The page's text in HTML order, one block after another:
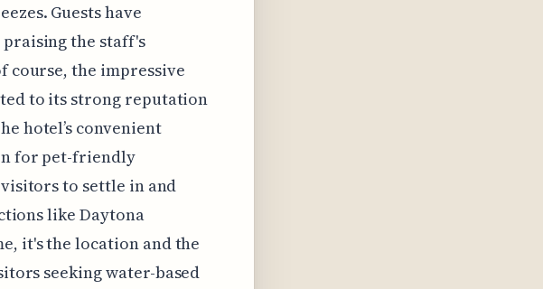
Guests have
the staff's
course, the impressive
to its strong reputation
hotel’s convenient
for pet-friendly
to settle in and
like Daytona
it's the location and the
seeking water-based